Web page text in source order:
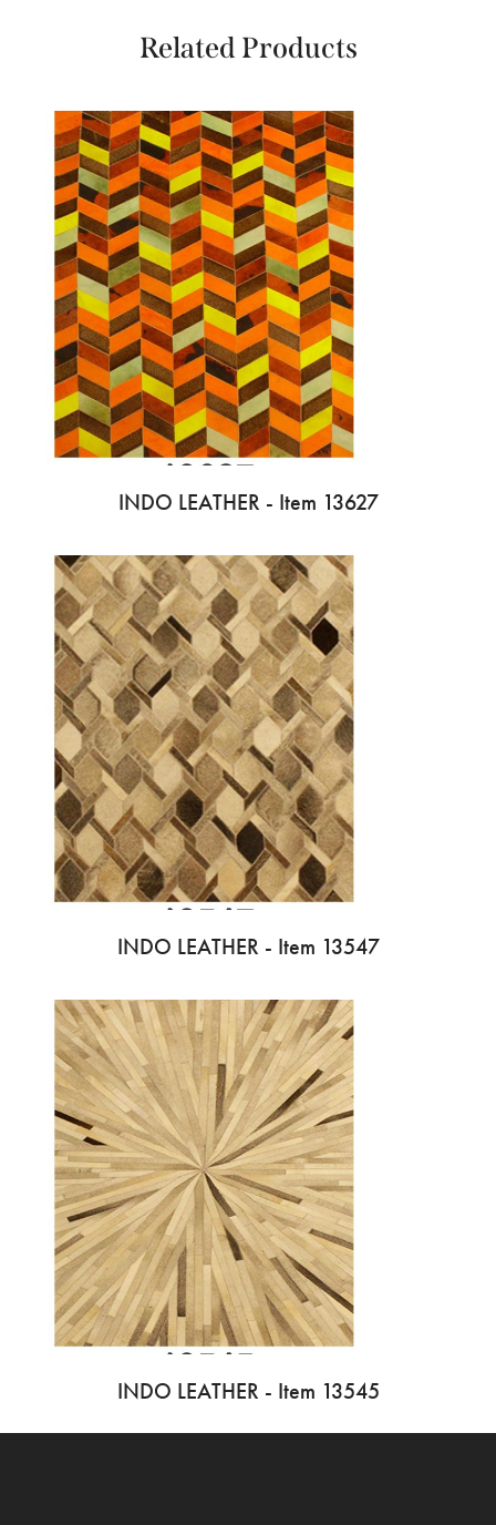
Related Products
INDO LEATHER - Item 13627
INDO LEATHER - Item 13547
INDO LEATHER - Item 13545